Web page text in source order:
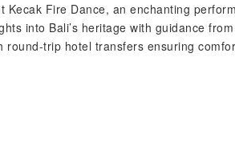
Kecak Fire Dance, an enchanting
into Bali’s heritage with guidance
round-trip hotel transfers ensuring